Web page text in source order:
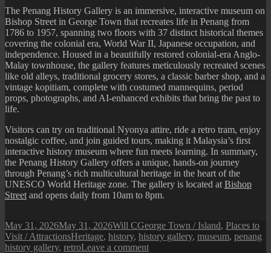
The Penang History Gallery is an immersive, interactive museum on
Bishop Street in George Town that recreates life in Penang from
1786 to 1957, spanning two floors with 37 distinct historical themes
covering the colonial era, World War II, Japanese occupation, and
independence. Housed in a beautifully restored colonial-era Anglo-
Malay townhouse, the gallery features meticulously recreated scenes
like old alleys, traditional grocery stores, a classic barber shop, and a
vintage kopitiam, complete with costumed mannequins, period
props, photographs, and AI-enhanced exhibits that bring the past to
life.
Visitors can try on traditional Nyonya attire, ride a retro tram, enjoy
nostalgic coffee, and join guided tours, making it Malaysia’s first
interactive history museum where fun meets learning. In summary,
the Penang History Gallery offers a unique, hands-on journey
through Penang’s rich multicultural heritage in the heart of the
UNESCO World Heritage zone. The gallery is located at Bishop
Street and opens daily from 10am to 8pm.
Posted
on
May 31, 2026May 31, 2026Author
Will CCategories
George Town / Island, Places to
Visit / AttractionsTags
Heritage, history, history gallery, museum, penang
history gallery, retroLeave a commenton